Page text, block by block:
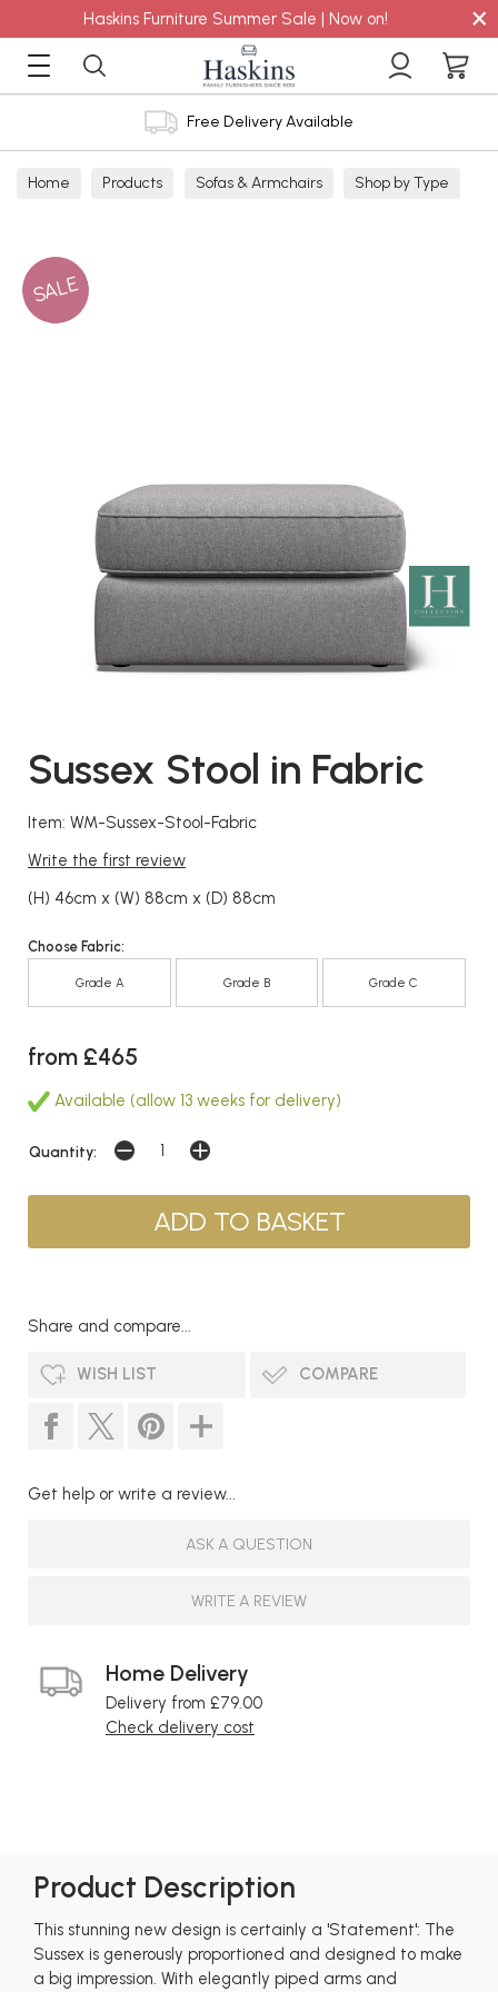
Haskins Furniture Summer Sale | Now on! ×
Free Delivery Available
Home Products Sofas & Armchairs Shop by Type
SALE
Sussex Stool in Fabric
Item: WM-Sussex-Stool-Fabric
Write the first review
(H) 46cm x (W) 88cm x (D) 88cm
Choose Fabric:
Grade A Grade B Grade C
from £465
Available (allow 13 weeks for delivery)
Quantity:
Share and compare...
WISH LIST COMPARE
Get help or write a review...
ASK A QUESTION
WRITE A REVIEW
Home Delivery
Delivery from £79.00
Check delivery cost
Product Description
This stunning new design is certainly a 'Statement': The
Sussex is generously proportioned and designed to make
a big impression. With elegantly piped arms and